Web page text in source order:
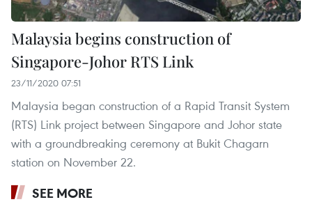
Malaysia begins construction of
Singapore-Johor RTS Link
23/11/2020 07:51
Malaysia began construction of a Rapid Transit System
(RTS) Link project between Singapore and Johor state
with a groundbreaking ceremony at Bukit Chagarn
station on November 22.
SEE MORE